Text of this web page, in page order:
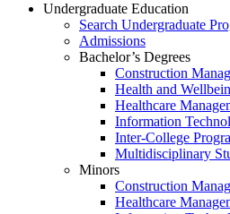
Undergraduate Education
Search Undergraduate
Admissions
Bachelor’s Degrees
Construction
Health and
Healthcare
Information
Inter-College
Multidisciplinary
Minors
Construction
Healthcare